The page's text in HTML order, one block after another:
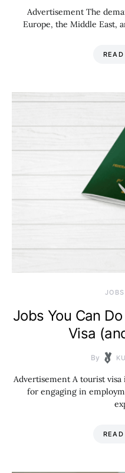
Advertisement The
Europe, the Middle East,
Jobs You Can
Visa
By
Advertisement A tourist
for engaging in